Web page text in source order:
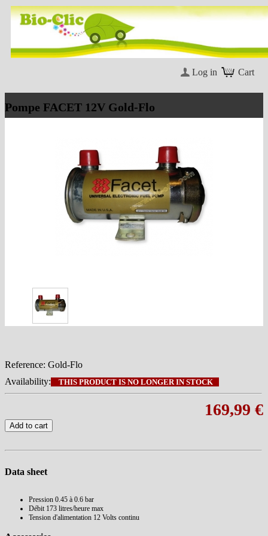
Cart
Log in
Pompe FACET 12V Gold-Flo
Reference: Gold-Flo
Availability:
THIS PRODUCT IS NO LONGER IN STOCK
169,99 €
Add to cart
Data sheet
Pression 0.45 à 0.6 bar
Débit173 litres/heure max
Tension d'alimentation 12 Volts continu